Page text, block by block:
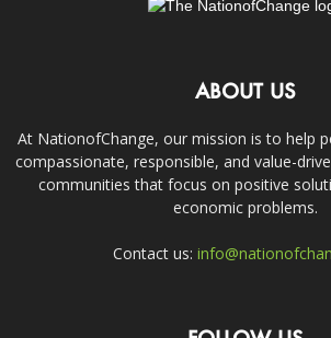
ABOUT US
At NationofChange, our mission is to help
compassionate, responsible, and value-
communities that focus on positive
economic problems.
Contact us: